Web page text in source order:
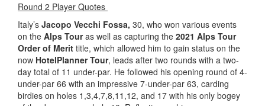
Round 2 Player Quotes
Italy’s Jacopo Vecchi Fossa, 30, who won various events
on the Alps Touras well as capturing the 2021 Alps Tour
Order of Merit title, which allowed him to gain status on the
now HotelPlanner Tour, leads after two rounds with a two-
day total of 11 under-par. He followed his opening round of 4-
under-par 66 with an impressive 7-under-par 63, carding
birdies on holes 1,3,4,7,8,11,12, and 17 with his only bogey